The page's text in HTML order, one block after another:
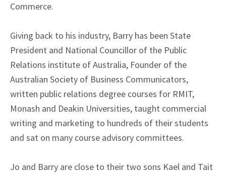
Commerce.
Giving back to his industry, Barry has been State
President and National Councillor of the Public
Relations institute of Australia, Founder of the
Australian Society of Business Communicators,
written public relations degree courses for RMIT,
Monash and Deakin Universities, taught commercial
writing and marketing to hundreds of their students
and sat on many course advisory committees.
Jo and Barry are close to their two sons Kael and Tait